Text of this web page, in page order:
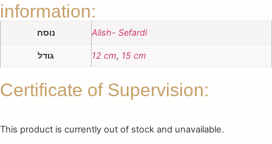
information:
נוסח Alish- Sefardi
גודל 12 cm, 15 cm
Certificate of Supervision:
This product is currently out of stock and unavailable.